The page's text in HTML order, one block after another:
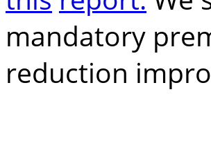
mandatory
reduction